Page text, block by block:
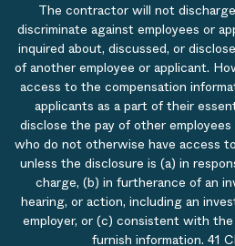
The contractor will not
discriminate against employees or
inquired about, discussed, or
of another employee or applicant.
access to the compensation
applicants as a part of their
disclose the pay of other
who do not otherwise have access
unless the disclosure is (a) in
charge, (b) in furtherance of an
hearing, or action, including an
employer, or (c) consistent with
furnish information. 41